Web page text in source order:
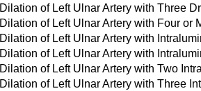
Dilation of Left Ulnar Artery with Three
Dilation of Left Ulnar Artery with Four or
Dilation of Left Ulnar Artery with
Dilation of Left Ulnar Artery with
Dilation of Left Ulnar Artery with Two
Dilation of Left Ulnar Artery with Three